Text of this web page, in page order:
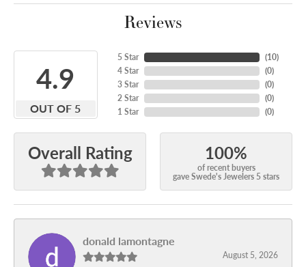
Reviews
4.9
OUT OF 5
5 Star
4 Star
3 Star
2 Star
1 Star
(10)
(0)
(0)
(0)
(0)
Overall Rating 100%
of recent buyers
gave Swede's Jewelers 5 stars
donald lamontagne
August 5, 2026